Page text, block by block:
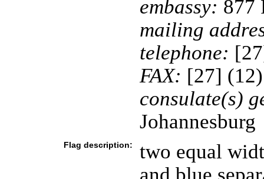
embassy: 877
mailing
telephone:
FAX: [27]
consulate(s)
Johannesburg
Flag description:
two equal
and blue